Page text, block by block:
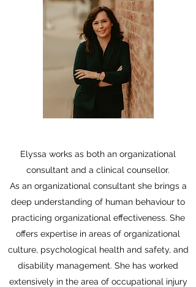
Elyssa works as both an organizational
consultant and a clinical counsellor.
As an organizational consultant she brings a
deep understanding of human behaviour to
practicing organizational effectiveness. She
offers expertise in areas of organizational
culture, psychological health and safety, and
disability management. She has worked
extensively in the area of occupational injury